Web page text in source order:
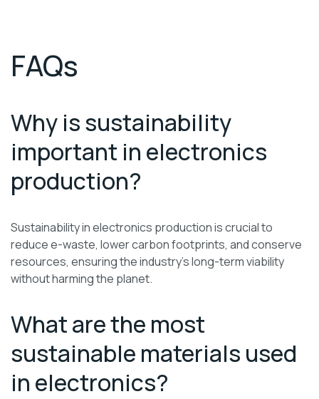
FAQs
Why is sustainability
important in electronics
production?
Sustainability in electronics production is crucial to
reduce e-waste, lower carbon footprints, and conserve
resources, ensuring the industry’s long-term viability
without harming the planet.
What are the most
sustainable materials used
in electronics?